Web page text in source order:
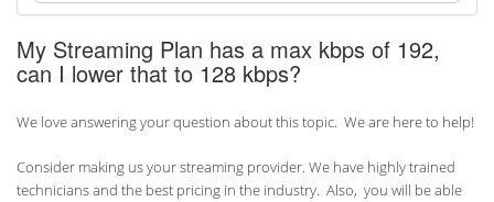
My Streaming Plan has a max kbps of 192,
can I lower that to 128 kbps?
We love answering your question about this topic. We are here to help!
Consider making us your streaming provider. We have highly trained
technicians and the best pricing in the industry. Also, you will be able